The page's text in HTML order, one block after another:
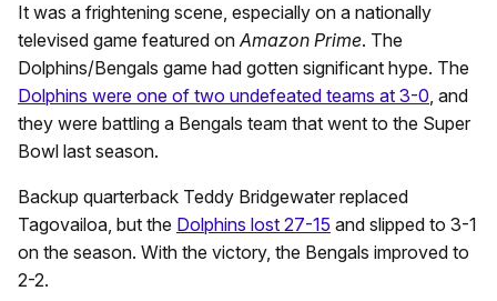
It was a frightening scene, especially on a nationally
televised game featured onAmazon Prime. The
Dolphins/Bengals game had gotten significant hype. The
Dolphins were one of two undefeated teams at 3-0, and
they were battling a Bengals team that went to the Super
Bowl last season.
Backup quarterback Teddy Bridgewater replaced
Tagovailoa, but the Dolphins lost 27-15 and slipped to 3-1
on the season. With the victory, the Bengals improved to
2-2.